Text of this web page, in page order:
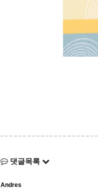
댓글목록
Andres